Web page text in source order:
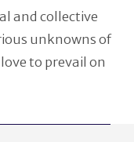
and collective
unknowns of
to prevail on